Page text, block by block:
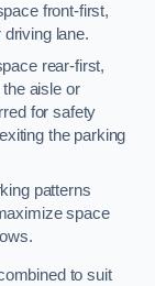
front-first,
lane.
rear-first,
aisle or
for safety
the parking
patterns
space
to suit